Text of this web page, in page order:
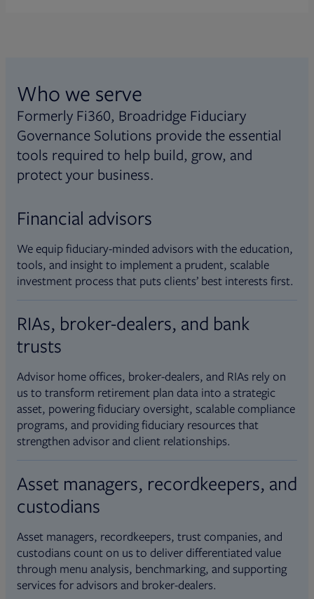
Who we serve
Formerly Fi360, Broadridge Fiduciary
Governance Solutions provide the essential
tools required to help build, grow, and
protect your business.
Financial advisors
We equip fiduciary-minded advisors with the education,
tools, and insight to implement a prudent, scalable
investment process that puts clients’ best interests first.
RIAs, broker-dealers, and bank
trusts
Advisor home offices, broker-dealers, and RIAs rely on
us to transform retirement plan data into a strategic
asset, powering fiduciary oversight, scalable compliance
programs, and providing fiduciary resources that
strengthen advisor and client relationships.
Asset managers, recordkeepers, and
custodians
Asset managers, recordkeepers, trust companies, and
custodians count on us to deliver differentiated value
through menu analysis, benchmarking, and supporting
services for advisors and broker-dealers.